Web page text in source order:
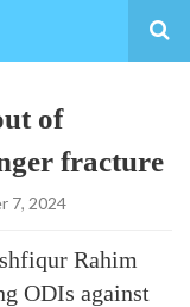
of
fracture
7, 2024
Rahim
ODIs against